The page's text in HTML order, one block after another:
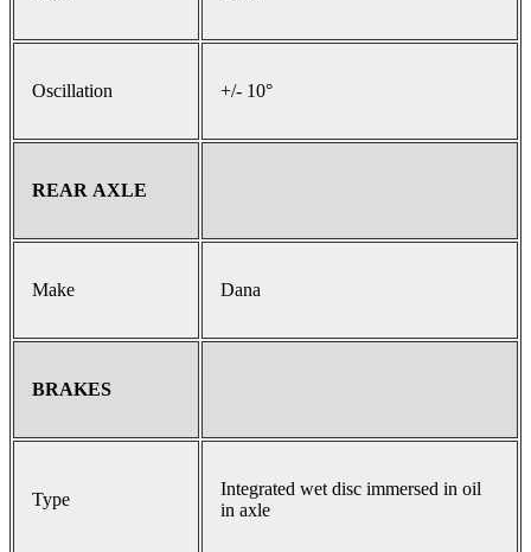
Oscillation +/- 10°
REAR AXLE
Make Dana
BRAKES
Type
Integrated wet disc immersed in oil
in axle